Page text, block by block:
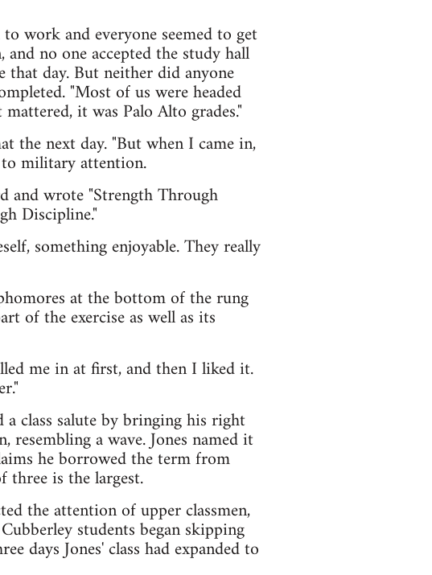
work and everyone seemed to get
no one accepted the study hall
that day. But neither did anyone
"Most of us were headed
it was Palo Alto grades."
the next day. "But when I came in,
to military attention.
and wrote "Strength Through
Discipline."
something enjoyable. They really
at the bottom of the rung
of the exercise as well as its
me in at first, and then I liked it.
class salute by bringing his right
a wave. Jones named it
he borrowed the term from
three is the largest.
the attention of upper classmen,
students began skipping
days Jones' class had expanded to